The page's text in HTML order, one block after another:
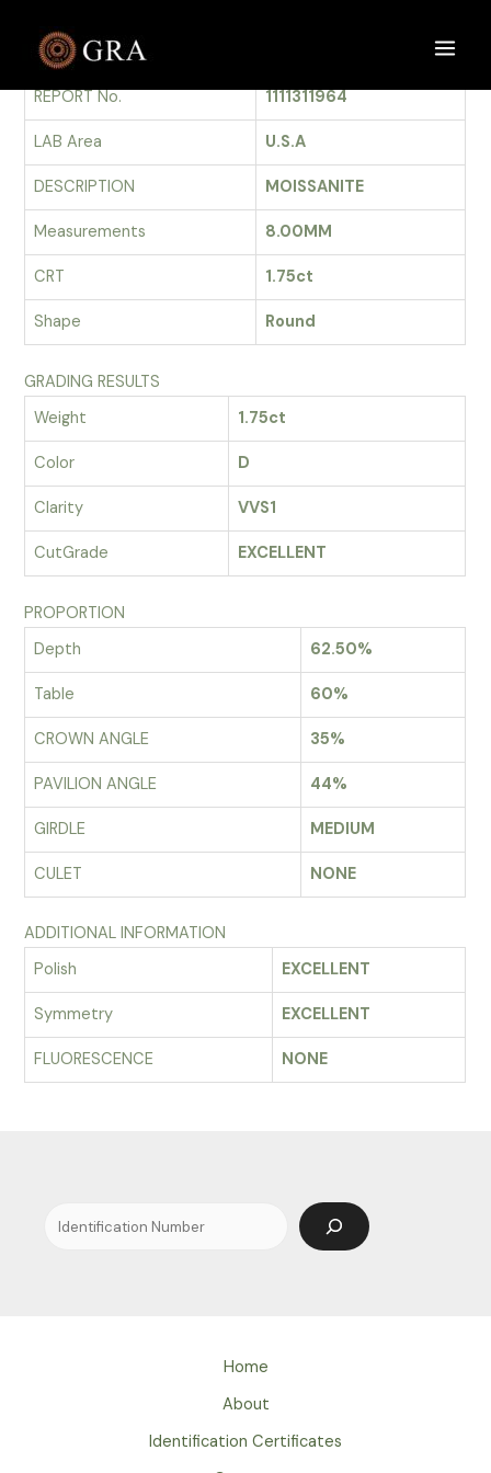
contentGRADING REPORT
REPORT No.
1111311964
LAB Area U.S.A
DESCRIPTION MOISSANITE
Measurements 8.00MM
CRT 1.75ct
Shape Round
GRADING RESULTS
Weight
1.75ct
Color D
Clarity VVS1
CutGrade EXCELLENT
PROPORTION
Depth
62.50%
Table 60%
CROWN ANGLE 35%
PAVILION ANGLE 44%
GIRDLE MEDIUM
CULET NONE
ADDITIONAL INFORMATION
Polish
EXCELLENT
Symmetry EXCELLENT
FLUORESCENCE NONE
Search
Home
About
Identification Certificates